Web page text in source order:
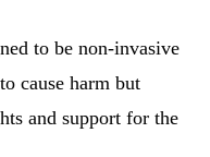
to be non-invasive
cause harm but
and support for the